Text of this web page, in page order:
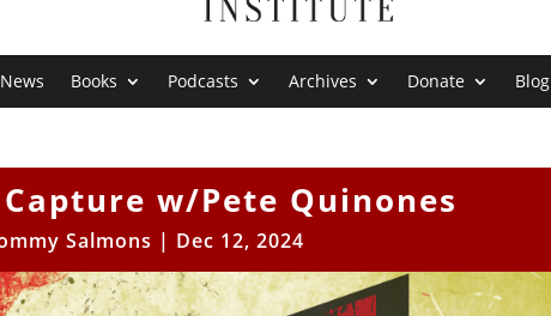
News Books Podcasts Archives Donate Blog
w/Pete Quinones
Salmons | Dec 12, 2024